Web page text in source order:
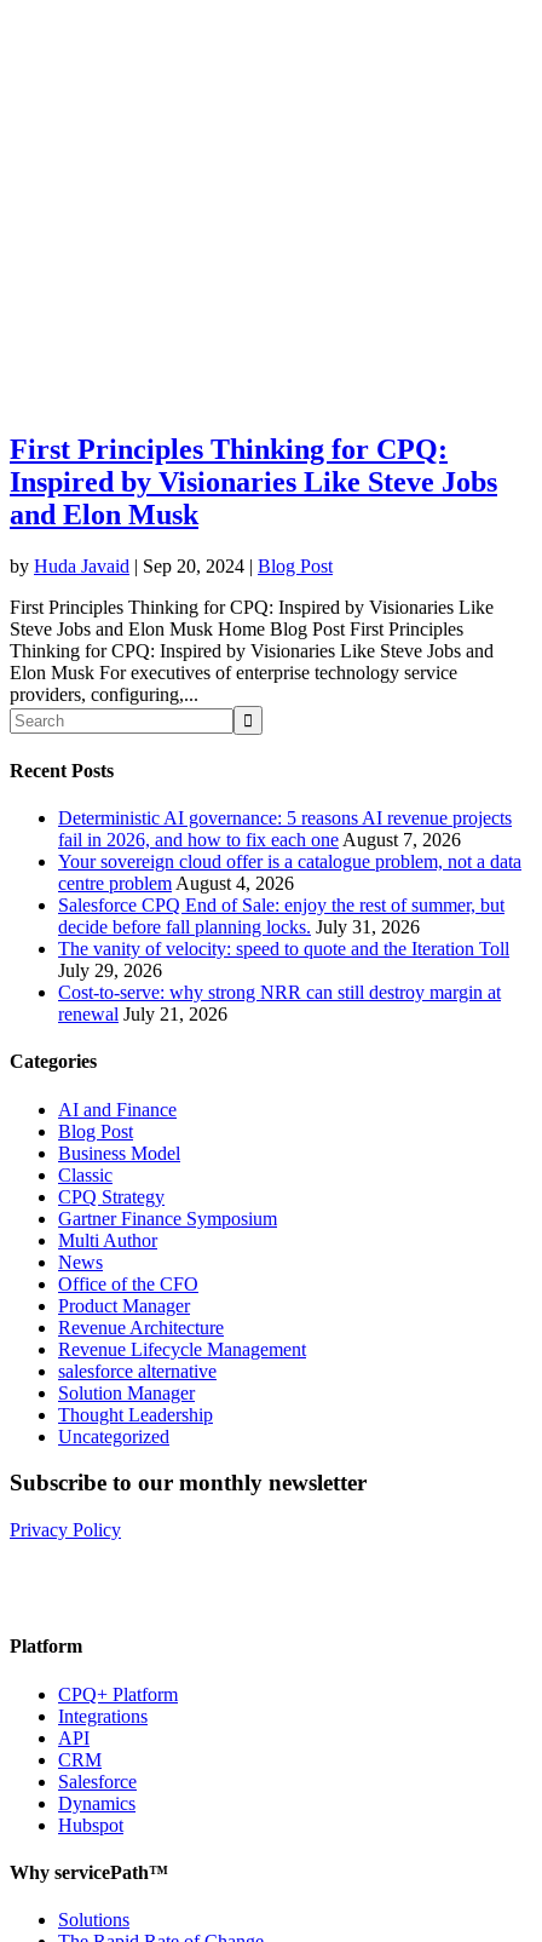
First Principles Thinking for CPQ:
Inspired by Visionaries Like Steve Jobs
and Elon Musk
by Huda Javaid | Sep 20, 2024 | Blog Post
First Principles Thinking for CPQ: Inspired by Visionaries Like
Steve Jobs and Elon Musk Home Blog Post First Principles
Thinking for CPQ: Inspired by Visionaries Like Steve Jobs and
Elon Musk For executives of enterprise technology service
providers, configuring,...
Recent Posts
Deterministic AI governance: 5 reasons AI revenue projects
fail in 2026, and how to fix each one August 7, 2026
Your sovereign cloud offer is a catalogue problem, not a data
centre problem August 4, 2026
Salesforce CPQ End of Sale: enjoy the rest of summer, but
decide before fall planning locks. July 31, 2026
The vanity of velocity: speed to quote and the Iteration Toll
July 29, 2026
Cost-to-serve: why strong NRR can still destroy margin at
renewal July 21, 2026
Categories
AI and Finance
Blog Post
Business Model
Classic
CPQ Strategy
Gartner Finance Symposium
Multi Author
News
Office of the CFO
Product Manager
Revenue Architecture
Revenue Lifecycle Management
salesforce alternative
Solution Manager
Thought Leadership
Uncategorized
Subscribe to our monthly newsletter
Privacy Policy
Platform
CPQ+ Platform
Integrations
API
CRM
Salesforce
Dynamics
Hubspot
Why servicePath™
Solutions